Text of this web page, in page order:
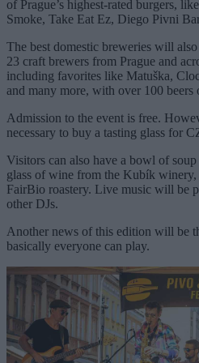
of Prague’s highest-rated burgers,
Smoke, Take Eat Ez, Diego Pivni
The best domestic breweries will
23 craft brewers from Prague and
including favorites like Matuška,
and many more, with over 100 beers
Admission to the event is free.
necessary to buy a tasting glass for
Visitors can also have a bowl of
glass of wine from the Kubík
FairBio roastery. Live music will be
other DJs.
Another news of this edition will be
basically everyone can play.